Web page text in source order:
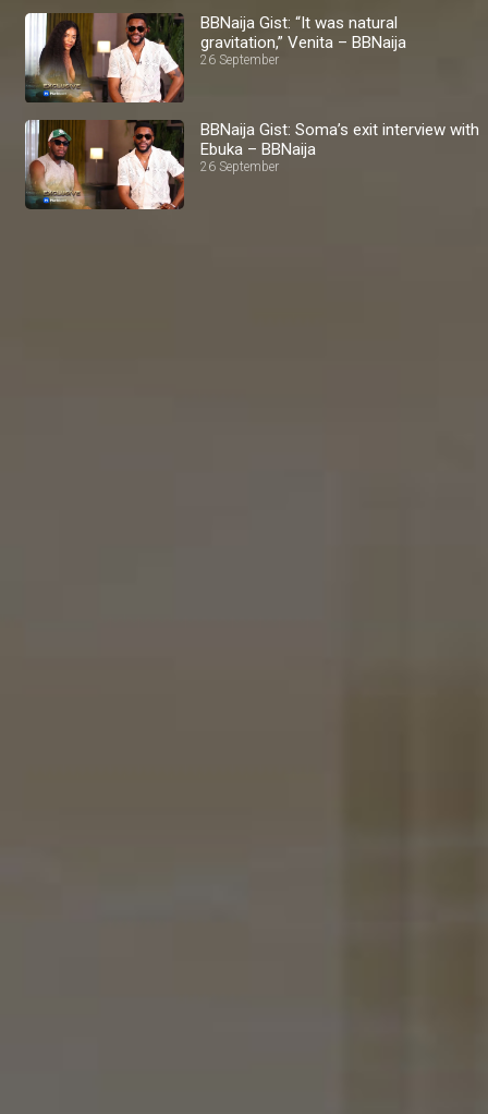
BBNaija Gist: “It was natural
gravitation,” Venita – BBNaija
26 September
BBNaija Gist: Soma’s exit interview with
Ebuka – BBNaija
26 September